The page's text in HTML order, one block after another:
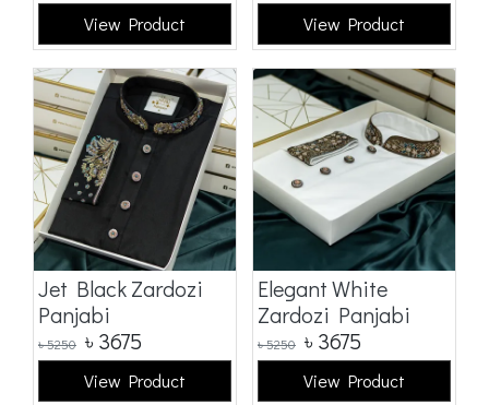
View Product View Product
Jet Black Zardozi
Panjabi
৳5250 ৳ 3675
View Product
Elegant White
Zardozi Panjabi
৳5250 ৳ 3675
View Product